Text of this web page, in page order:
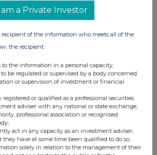
to analyse how you engage with the
in this communication, and to share such
basis with others as part of our
For further information about how RNS and
use the personal data you provide us,
am a Private Investor
recipient of the information who meets all of the
the recipient:
to the information in a personal capacity;
be regulated or supervised by a body concerned
or supervision of investment or financial
registered or qualified as a professional securities
adviser with any national or state exchange,
professional association or recognised
act in any capacity as an investment adviser,
have at some time been qualified to do so;
solely in relation to the management of their